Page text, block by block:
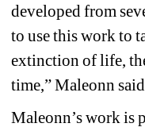
developed from
to use this work to
extinction of life,
time,” Maleonn
Maleonn’s work is